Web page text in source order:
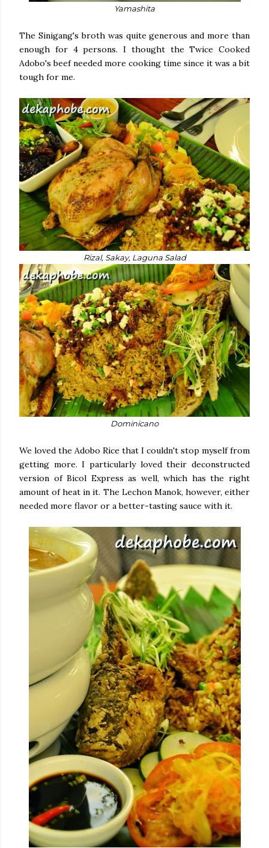
Yamashita
The Sinigang's broth was quite generous and more than
enough for 4 persons. I thought the Twice Cooked
Adobo's beef needed more cooking time since it was a bit
tough for me.
Rizal, Sakay, Laguna Salad
Dominicano
We loved the Adobo Rice that I couldn't stop myself from
getting more. I particularly loved their deconstructed
version of Bicol Express as well, which has the right
amount of heat in it. The Lechon Manok, however, either
needed more flavor or a better-tasting sauce with it.